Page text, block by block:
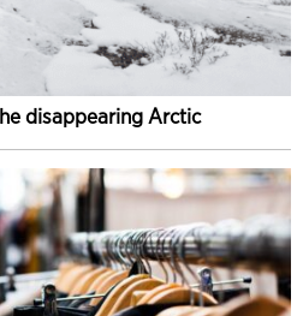
disappearing Arctic